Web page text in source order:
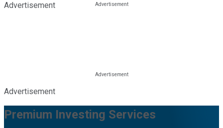
Advertisement
Advertisement
Premium Investing Services